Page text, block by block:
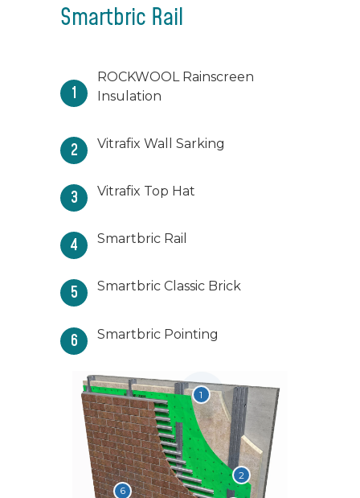
Smartbric Rail
1
ROCKWOOL Rainscreen
Insulation
2 Vitrafix Wall Sarking
3 Vitrafix Top Hat
4 Smartbric Rail
5 Smartbric Classic Brick
6 Smartbric Pointing
1
2
6